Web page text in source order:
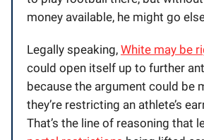
money available, he might go
Legally speaking, White may be
could open itself up to further
because the argument could be
they’re restricting an athlete’s
That’s the line of reasoning that